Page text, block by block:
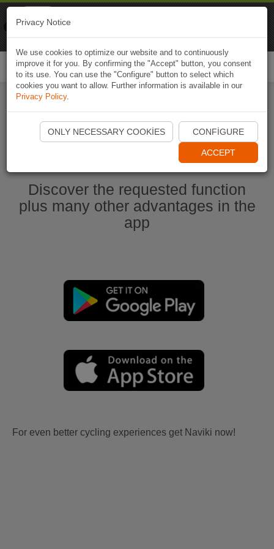
Start Naviki App
Discover the requested function
plus many other advantages in the
app
For even better cycling experiences get Naviki now!
Privacy Notice
We use cookies to optimize our website and to continuously
improve it for you. By confirming the "Accept" button, you consent
to its use. You can use the "Configure" button to select which
cookies you want to allow. Further information is available in our
Privacy Policy.
ONLY NECESSARY COOKIES CONFIGURE
ACCEPT
Naviki